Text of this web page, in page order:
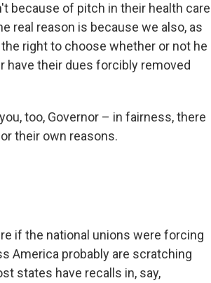
because of pitch in their health care
real reason is because we also, as
right to choose whether or not he
have their dues forcibly removed
too, Governor – in fairness, there
their own reasons.
if the national unions were forcing
America probably are scratching
states have recalls in, say,